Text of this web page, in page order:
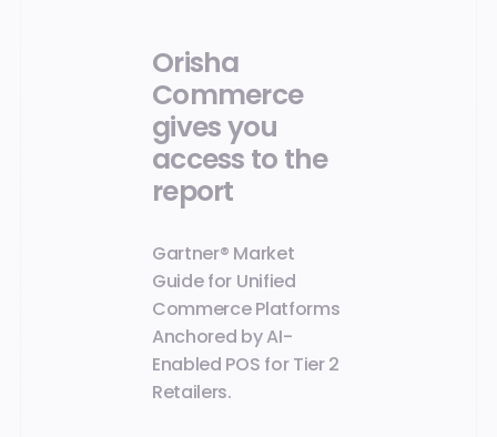
Orisha
Commerce
gives you
access to the
report
Gartner® Market
Guide for Unified
Commerce Platforms
Anchored by AI-
Enabled POS for Tier 2
Retailers.